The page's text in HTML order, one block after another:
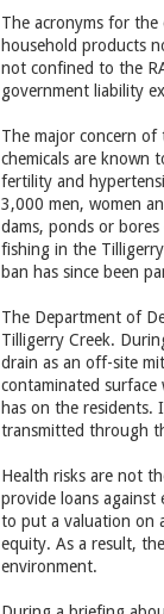
The acronyms for the
household products
not confined to the
government liability
The major concern
chemicals are known
fertility and
3,000 men, women
dams, ponds or
fishing in the
ban has since been
The Department of
Tilligerry Creek.
drain as an off-site
contaminated surface
has on the residents.
transmitted through
Health risks are not
provide loans
to put a valuation on
equity. As a result,
environment.